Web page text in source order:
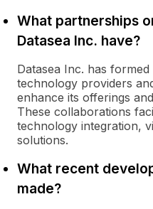
What partnerships
Datasea Inc. have?
Datasea Inc. has
technology providers
enhance its offerings
These collaborations
technology integration,
solutions.
What recent
made?